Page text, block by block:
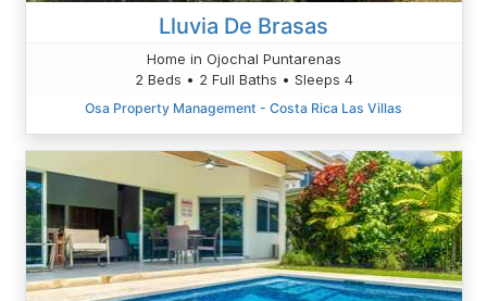
Lluvia De Brasas
Home in Ojochal Puntarenas
2 Beds • 2 Full Baths • Sleeps 4
Osa Property Management - Costa Rica Las Villas